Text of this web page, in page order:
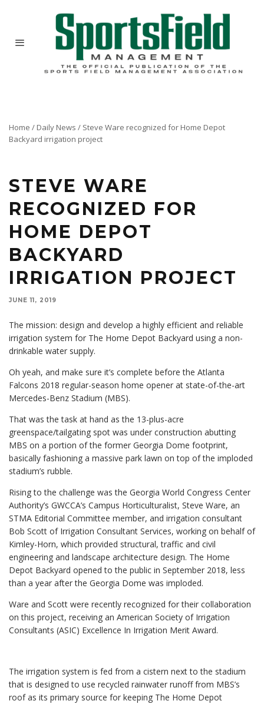
Home / Daily News / Steve Ware recognized for Home Depot
Backyard irrigation project
STEVE WARE
RECOGNIZED FOR
HOME DEPOT
BACKYARD
IRRIGATION PROJECT
JUNE 11, 2019
The mission: design and develop a highly efficient and reliable
irrigation system for The Home Depot Backyard using a non-
drinkable water supply.
Oh yeah, and make sure it’s complete before the Atlanta
Falcons 2018 regular-season home opener at state-of-the-art
Mercedes-Benz Stadium (MBS).
That was the task at hand as the 13-plus-acre
greenspace/tailgating spot was under construction abutting
MBS on a portion of the former Georgia Dome footprint,
basically fashioning a massive park lawn on top of the imploded
stadium’s rubble.
Rising to the challenge was the Georgia World Congress Center
Authority’s GWCCA’s Campus Horticulturalist, Steve Ware, an
STMA Editorial Committee member, and irrigation consultant
Bob Scott of Irrigation Consultant Services, working on behalf of
Kimley-Horn, which provided structural, traffic and civil
engineering and landscape architecture design. The Home
Depot Backyard opened to the public in September 2018, less
than a year after the Georgia Dome was imploded.
Ware and Scott were recently recognized for their collaboration
on this project, receiving an American Society of Irrigation
Consultants (ASIC) Excellence In Irrigation Merit Award.
The irrigation system is fed from a cistern next to the stadium
that is designed to use recycled rainwater runoff from MBS’s
roof as its primary source for keeping The Home Depot